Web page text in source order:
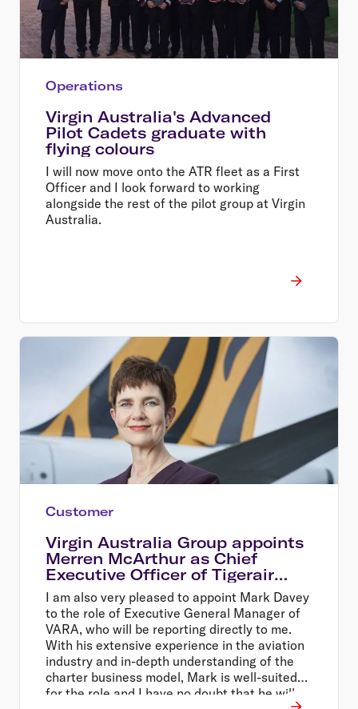
Operations
Virgin Australia's Advanced
Pilot Cadets graduate with
flying colours
I will now move onto the ATR fleet as a First
Officer and I look forward to working
alongside the rest of the pilot group at Virgin
Australia.
Customer
Virgin Australia Group appoints
Merren McArthur as Chief
Executive Officer of Tigerair
Australia
I am also very pleased to appoint Mark Davey
to the role of Executive General Manager of
VARA, who will be reporting directly to me.
With his extensive experience in the aviation
industry and in-depth understanding of the
charter business model, Mark is well-suited
for the role and I have no doubt that he will